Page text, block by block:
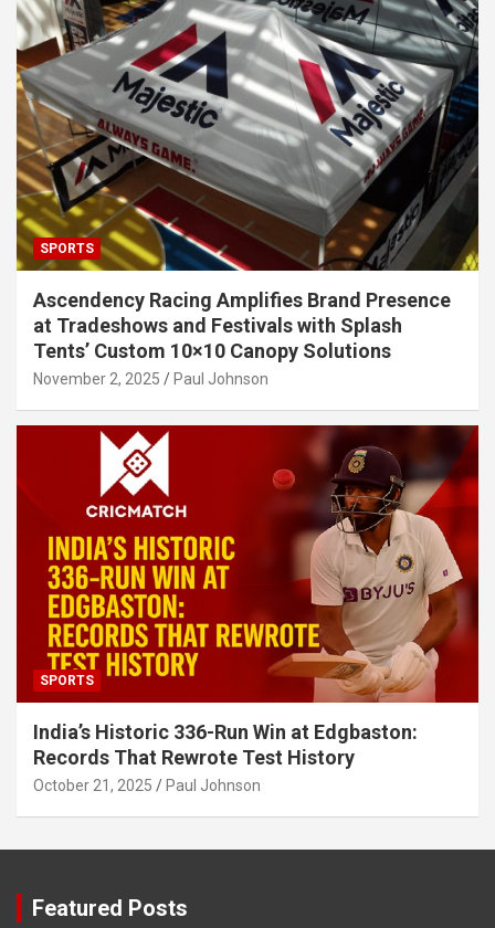
SPORTS
Ascendency Racing Amplifies Brand Presence
at Tradeshows and Festivals with Splash
Tents’ Custom 10×10 Canopy Solutions
November 2, 2025 Paul Johnson
SPORTS
India’s Historic 336-Run Win at Edgbaston:
Records That Rewrote Test History
October 21, 2025 Paul Johnson
Featured Posts